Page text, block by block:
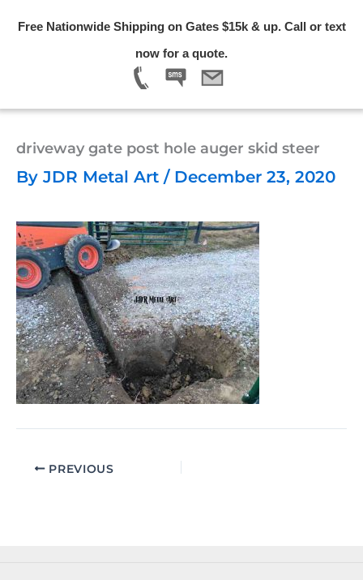
Free Nationwide Shipping on Gates $15k & up. Call or text
now for a quote.
driveway gate post hole auger skid steer
By JDR Metal Art / December 23, 2020
PREVIOUS